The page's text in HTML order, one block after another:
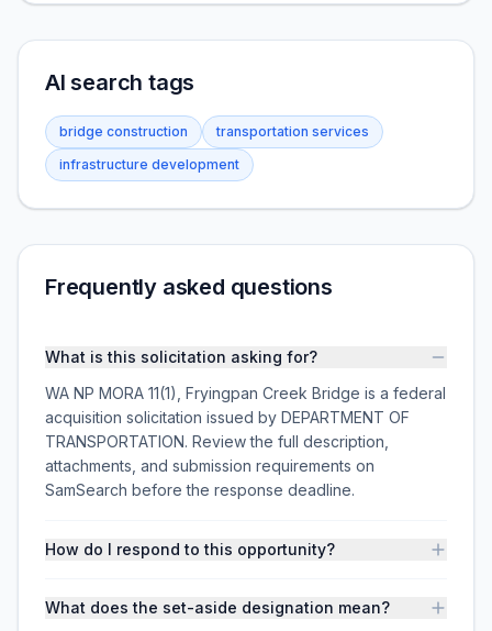
AI search tags
bridge construction
transportation services
infrastructure development
Frequently asked questions
What is this solicitation asking for?
WA NP MORA 11(1), Fryingpan Creek Bridge is a federal
acquisition solicitation issued by DEPARTMENT OF
TRANSPORTATION. Review the full description,
attachments, and submission requirements on
SamSearch before the response deadline.
How do I respond to this opportunity?
What does the set-aside designation mean?